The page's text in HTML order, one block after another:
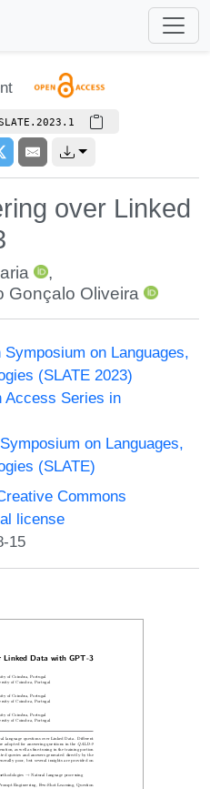
over Linked
,
Gonçalo Oliveira
Symposium on Languages,
(SLATE 2023)
Access Series in
Symposium on Languages,
(SLATE)
Commons
license
15